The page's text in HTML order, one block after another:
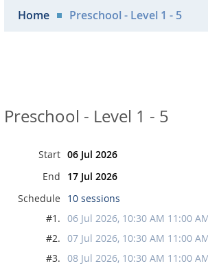
Home Preschool - Level 1 - 5
Preschool - Level 1 - 5
Start 06 Jul 2026
End
17 Jul 2026
Schedule 10 sessions
#1. 06 Jul 2026, 10:30 AM 11:00
#2. 07 Jul 2026, 10:30 AM 11:00
#3. 08 Jul 2026, 10:30 AM 11:00